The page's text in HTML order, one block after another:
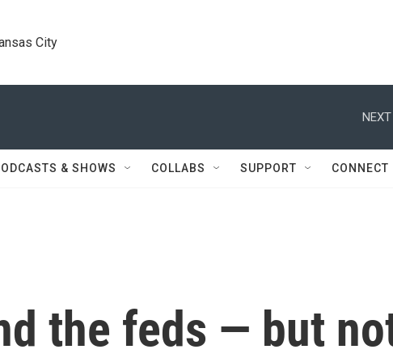
City
NEXT
& SHOWS COLLABS SUPPORT CONNECT
the feds — but